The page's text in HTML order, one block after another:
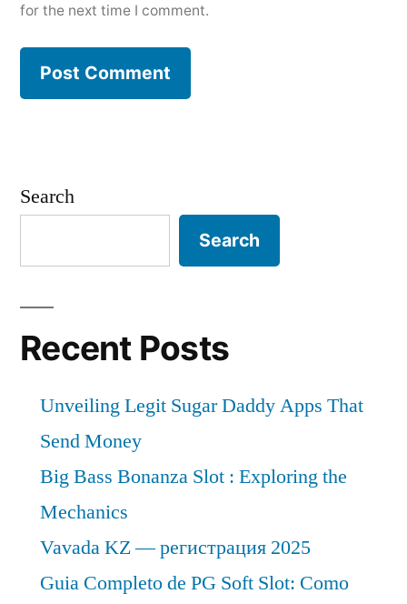
for the next time I comment.
Search
Search
Recent Posts
Unveiling Legit Sugar Daddy Apps That
Send Money
Big Bass Bonanza Slot : Exploring the
Mechanics
Vavada KZ — регистрация 2025
Guia Completo de PG Soft Slot: Como